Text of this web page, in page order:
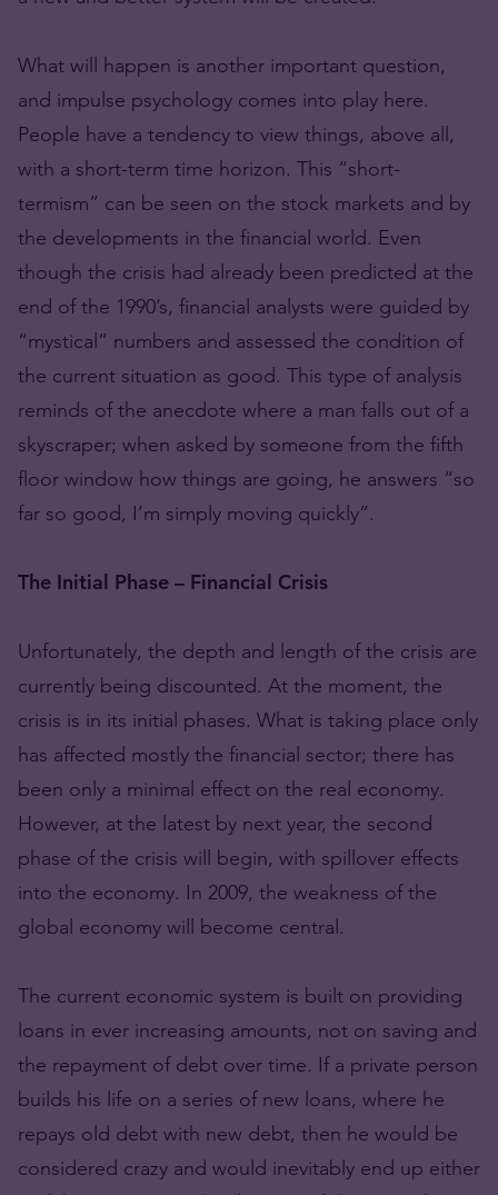
What will happen is another important question,
and impulse psychology comes into play here.
People have a tendency to view things, above all,
with a short-term time horizon. This “short-
termism” can be seen on the stock markets and by
the developments in the financial world. Even
though the crisis had already been predicted at the
end of the 1990’s, financial analysts were guided by
“mystical” numbers and assessed the condition of
the current situation as good. This type of analysis
reminds of the anecdote where a man falls out of a
skyscraper; when asked by someone from the fifth
floor window how things are going, he answers “so
far so good, I’m simply moving quickly”.
The Initial Phase – Financial Crisis
Unfortunately, the depth and length of the crisis are
currently being discounted. At the moment, the
crisis is in its initial phases. What is taking place only
has affected mostly the financial sector; there has
been only a minimal effect on the real economy.
However, at the latest by next year, the second
phase of the crisis will begin, with spillover effects
into the economy. In 2009, the weakness of the
global economy will become central.
The current economic system is built on providing
loans in ever increasing amounts, not on saving and
the repayment of debt over time. If a private person
builds his life on a series of new loans, where he
repays old debt with new debt, then he would be
considered crazy and would inevitably end up either